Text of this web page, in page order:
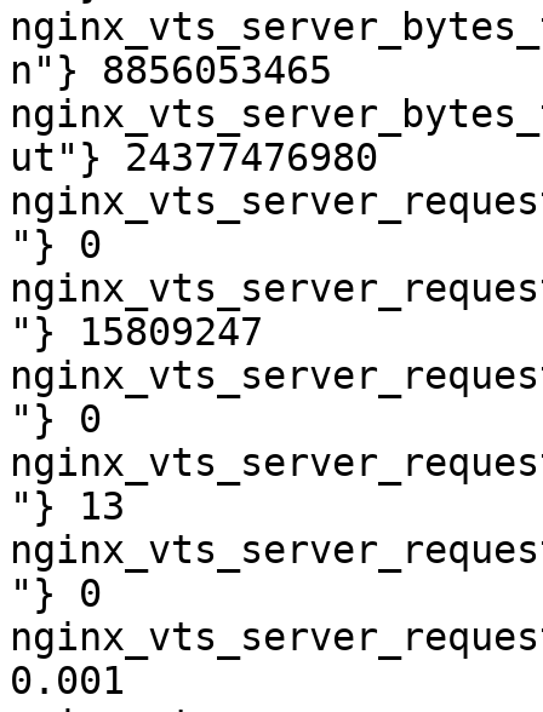
n"} 8856053465
ut"} 24377476980
"} 0
"} 15809247
"} 0
"} 13
"} 0
0.001